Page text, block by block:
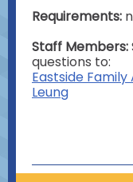
Requirements:
Staff Members:
questions to:
Eastside
Leung